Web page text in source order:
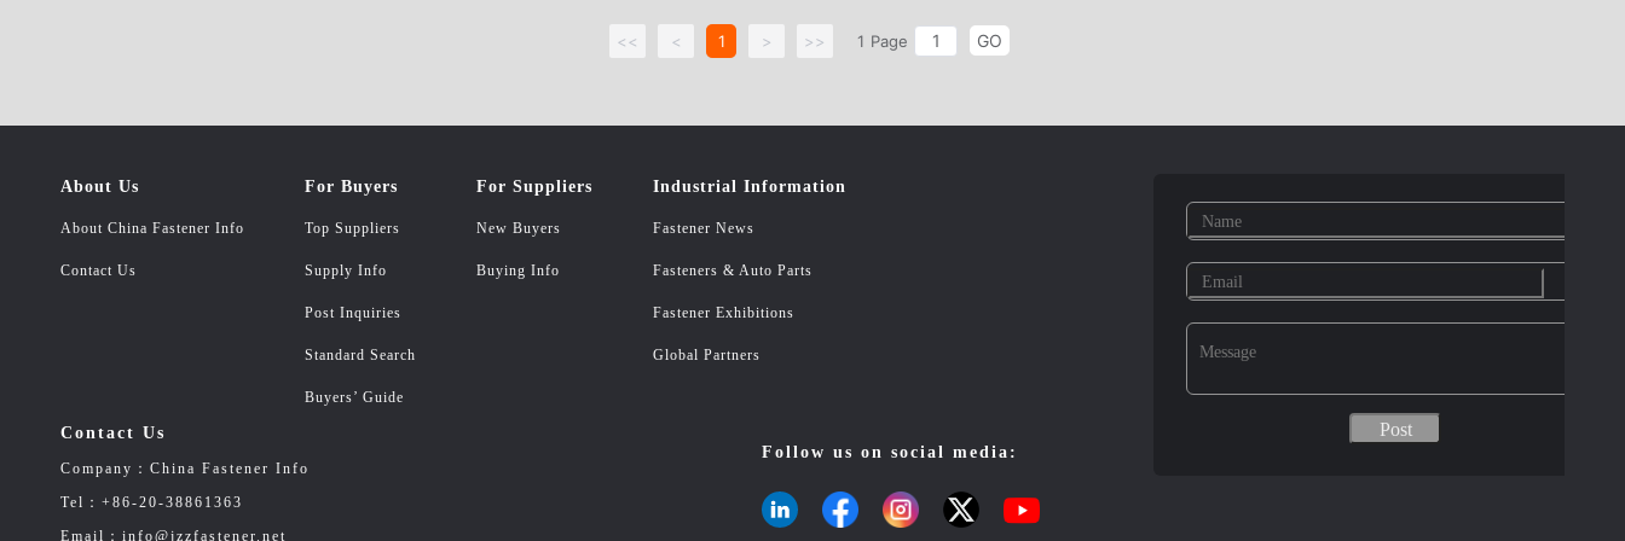
<< < 1 > >> 1 Page GO
About Us
About China Fastener Info
Contact Us
For Buyers
Top Suppliers
Supply Info
Post Inquiries
Standard Search
Buyers’ Guide
For Suppliers
New Buyers
Buying Info
Industrial Information
Fastener News
Fasteners & Auto Parts
Fastener Exhibitions
Global Partners
Contact Us
Company：China Fastener Info
Tel：+86-20-38861363
Email：info@jzzfastener.net
Follow us on social media: